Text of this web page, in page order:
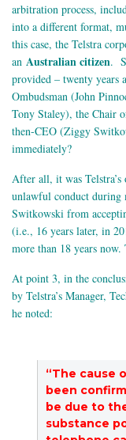
arbitration process,
into a different format,
this case, the Telstra
an Australian citizen.
provided – twenty years
Ombudsman (John
Tony Staley), the Chair
then-CEO (Ziggy
immediately?
After all, it was
unlawful conduct during
Switkowski from
(i.e., 16 years later, in
more than 18 years
At point 3, in the
by Telstra’s Manager,
he noted:
“The cause
been
be due to
substance